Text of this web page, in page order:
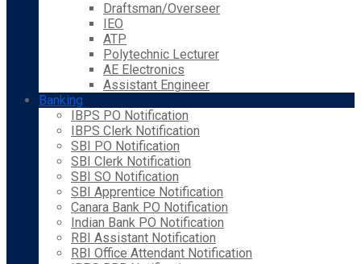
Draftsman/Overseer
IEO
ATP
Polytechnic Lecturer
AE Electronics
Assistant Engineer
Banking
IBPS PO Notification
IBPS Clerk Notification
SBI PO Notification
SBI Clerk Notification
SBI SO Notification
SBI Apprentice Notification
Canara Bank PO Notification
Indian Bank PO Notification
RBI Assistant Notification
RBI Office Attendant Notification